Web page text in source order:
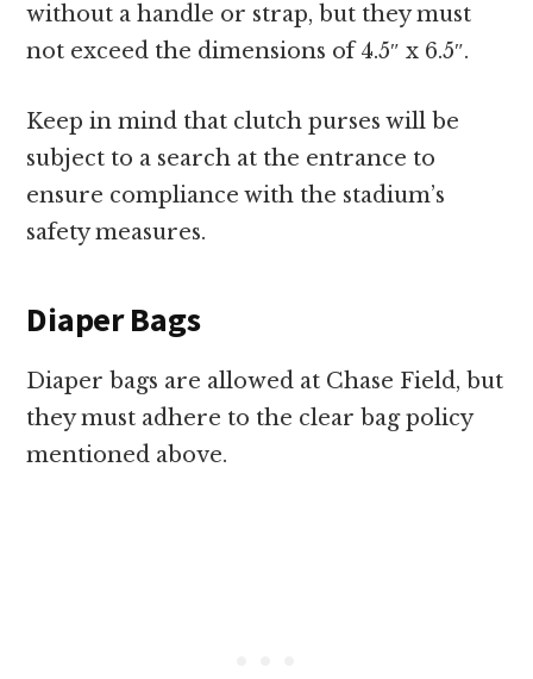
without a handle or strap, but they must
not exceed the dimensions of 4.5″ x 6.5″.
Keep in mind that clutch purses will be
subject to a search at the entrance to
ensure compliance with the stadium’s
safety measures.
Diaper Bags
Diaper bags are allowed at Chase Field, but
they must adhere to the clear bag policy
mentioned above.